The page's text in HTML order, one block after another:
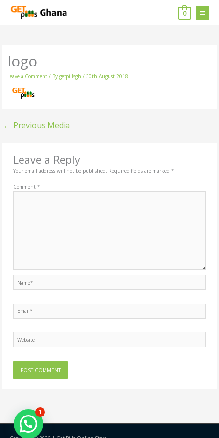
MAIN
MENU
0
logo
Leave a Comment / Bygetpillsgh/30th August 2018
← Previous Media
Leave a Reply
Your email address will not be published. Required fields are marked *
Comment *
Email*
1